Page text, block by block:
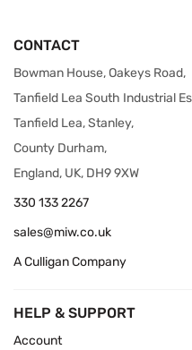
CONTACT
Bowman House, Oakeys Road,
Tanfield Lea South Industrial
Tanfield Lea, Stanley,
County Durham,
England, UK, DH9 9XW
330 133 2267
sales@miw.co.uk
A Culligan Company
HELP & SUPPORT
Account